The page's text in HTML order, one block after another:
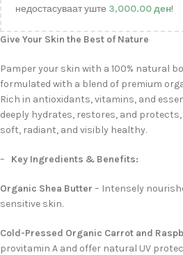
недостасуваат уште 3,000.00ден!
Give Your Skin the Best of Nature
Pamper your skin with a 100% natural
formulated with a blend of premium
Rich in antioxidants, vitamins, and
deeply hydrates, restores, and
soft, radiant, and visibly healthy.
– Key Ingredients & Benefits:
Organic Shea Butter – Intensely
sensitive skin.
Cold-Pressed Organic Carrot and
provitamin A and offer natural UV